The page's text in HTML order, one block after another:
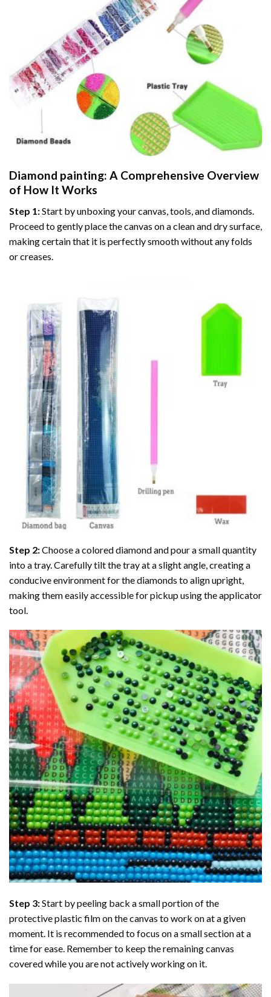
Diamond painting: A Comprehensive Overview
of How It Works
Step 1:Start by unboxing your canvas, tools, and diamonds.
Proceed to gently place the canvas on a clean and dry surface,
making certain that it is perfectly smooth without any folds
or creases.
Step 2:Choose a colored diamond and pour a small quantity
into a tray. Carefully tilt the tray at a slight angle, creating a
conducive environment for the diamonds to align upright,
making them easily accessible for pickup using the applicator
tool.
Step 3:Start by peeling back a small portion of the
protective plastic film on the canvas to work on at a given
moment. It is recommended to focus on a small section at a
time for ease. Remember to keep the remaining canvas
covered while you are not actively working on it.